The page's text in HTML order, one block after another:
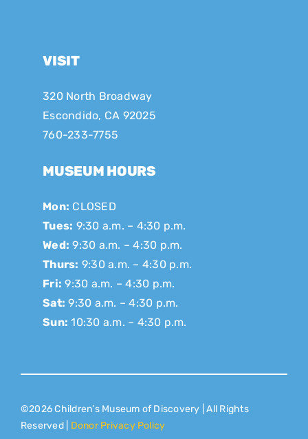
VISIT
320 North Broadway
Escondido, CA 92025
760-233-7755
MUSEUM HOURS
Mon: CLOSED
Tues: 9:30 a.m. – 4:30 p.m.
Wed: 9:30 a.m. – 4:30 p.m.
Thurs: 9:30 a.m. – 4:30 p.m.
Fri: 9:30 a.m. – 4:30 p.m.
Sat: 9:30 a.m. – 4:30 p.m.
Sun: 10:30 a.m. – 4:30 p.m.
©2026 Children’s Museum of Discovery | All Rights
Reserved | Donor Privacy Policy